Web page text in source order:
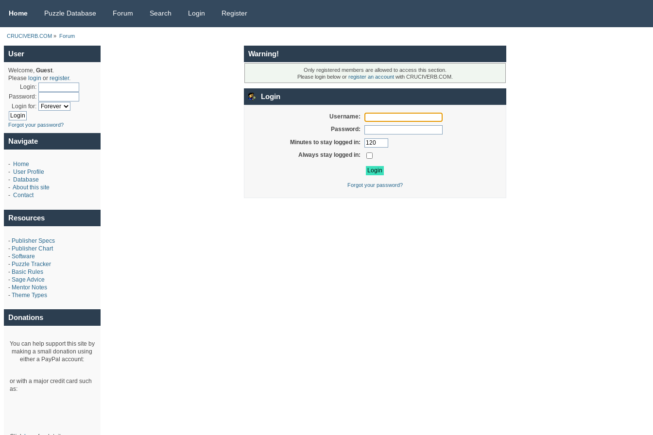
Home Puzzle Database Forum Search Login Register
CRUCIVERB.COM » Forum
User
Welcome, Guest.
Please login or register.
Login:
Password:
Login for:
Forgot your password?
Navigate
- Home
- User Profile
- Database
- About this site
- Contact
Resources
- Publisher Specs
- Publisher Chart
- Software
- Puzzle Tracker
- Basic Rules
- Sage Advice
- Mentor Notes
- Theme Types
Donations
You can help support this site by
making a small donation using
either a PayPal account:
or with a major credit card such
as:
Warning!
Only registered members are allowed to access this section.
Please login below or register an accountwith CRUCIVERB.COM.
Login
Username:
Password:
Minutes to stay logged in:
Always stay logged in:
Forgot your password?